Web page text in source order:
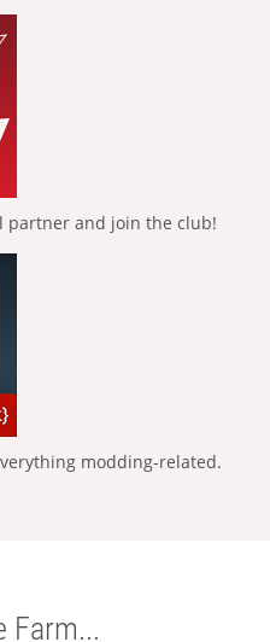
partner and join the club!
modding-related.
Farm...